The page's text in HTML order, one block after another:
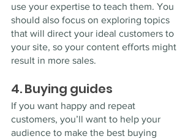
use your expertise to teach them. You
should also focus on exploring topics
that will direct your ideal customers to
your site, so your content efforts might
result in more sales.
4. Buying guides
If you want happy and repeat
customers, you’ll want to help your
audience to make the best buying